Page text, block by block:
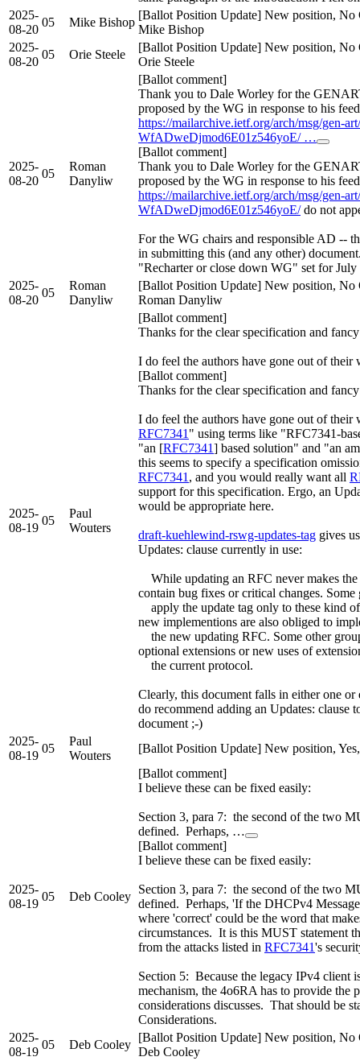
2025-
08-20
05 Mike Bishop
[Ballot Position Update] New position, No
Mike Bishop
2025-
08-20
05 Orie Steele
[Ballot Position Update] New position, No
Orie Steele
2025-
08-20
05
Roman
Danyliw
[Ballot comment]
Thank you to Dale Worley for the
proposed by the WG in response to his
https://mailarchive.ietf.org/arch/msg/gen-
WfADweDjmod6E01z546yoE/ …
[Ballot comment]
Thank you to Dale Worley for the
proposed by the WG in response to his
https://mailarchive.ietf.org/arch/msg/gen-
WfADweDjmod6E01z546yoE/do not
For the WG chairs and responsible AD --
in submitting this (and any other)
"Recharter or close down WG" set for July
2025-
08-20
05
Roman
Danyliw
[Ballot Position Update] New position, No
Roman Danyliw
2025-
08-19
05
Paul
Wouters
[Ballot comment]
Thanks for the clear specification and
I do feel the authors have gone out of
[Ballot comment]
Thanks for the clear specification and
I do feel the authors have gone out of their
RFC7341 " using terms like "RFC7341-
"an [RFC7341] based solution" and "an
this seems to specify a specification
RFC7341 , and you would really want all
support for this specification. Ergo, an
would be appropriate here.
draft-kuehlewind-rswg-updates-tag gives
Updates: clause currently in use:
While updating an RFC never makes
contain bug fixes or critical changes. Some
apply the update tag only to these kind
new implementions are also obliged to
the new updating RFC. Some other
optional extensions or new uses of
the current protocol.
Clearly, this document falls in either one or
do recommend adding an Updates: clause
document ;-)
2025-
08-19
05
Paul
Wouters
[Ballot Position Update] New position,
2025-
08-19
05 Deb Cooley
[Ballot comment]
I believe these can be fixed easily:
Section 3, para 7: the second of the two
defined. Perhaps, …
[Ballot comment]
I believe these can be fixed easily:
Section 3, para 7: the second of the two
defined. Perhaps, 'If the DHCPv4
where 'correct' could be the word that
circumstances. It is this MUST statement
from the attacks listed in RFC7341's
Section 5: Because the legacy IPv4 client
mechanism, the 4o6RA has to provide the
considerations discusses. That should be
Considerations.
2025-
08-19
05 Deb Cooley
[Ballot Position Update] New position, No
Deb Cooley